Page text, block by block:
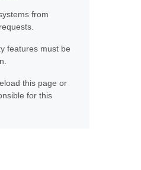
from
features must be
this page or
for this